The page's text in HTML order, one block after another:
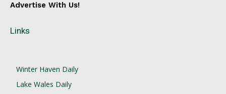
Advertise With Us!
Links
Winter Haven Daily
Lake Wales Daily